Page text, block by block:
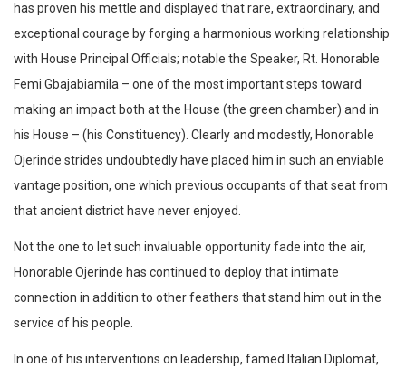
has proven his mettle and displayed that rare, extraordinary, and
exceptional courage by forging a harmonious working relationship
with House Principal Officials; notable the Speaker, Rt. Honorable
Femi Gbajabiamila – one of the most important steps toward
making an impact both at the House (the green chamber) and in
his House – (his Constituency). Clearly and modestly, Honorable
Ojerinde strides undoubtedly have placed him in such an enviable
vantage position, one which previous occupants of that seat from
that ancient district have never enjoyed.
Not the one to let such invaluable opportunity fade into the air,
Honorable Ojerinde has continued to deploy that intimate
connection in addition to other feathers that stand him out in the
service of his people.
In one of his interventions on leadership, famed Italian Diplomat,